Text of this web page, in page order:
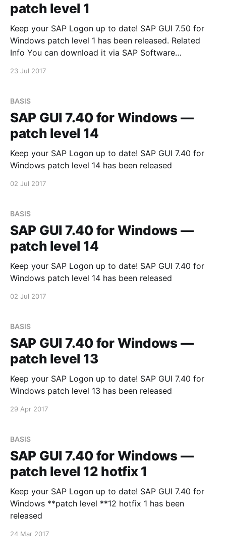
patch level 1
Keep your SAP Logon up to date! SAP GUI 7.50 for
Windows patch level 1 has been released. Related
Info You can download it via SAP Software
23 Jul 2017
BASIS
SAP GUI 7.40 for Windows —
patch level 14
Keep your SAP Logon up to date! SAP GUI 7.40 for
Windows patch level 14 has been released
02 Jul 2017
BASIS
SAP GUI 7.40 for Windows —
patch level 14
Keep your SAP Logon up to date! SAP GUI 7.40 for
Windows patch level 14 has been released
02 Jul 2017
BASIS
SAP GUI 7.40 for Windows —
patch level 13
Keep your SAP Logon up to date! SAP GUI 7.40 for
Windows patch level 13 has been released
29 Apr 2017
BASIS
SAP GUI 7.40 for Windows —
patch level 12 hotfix 1
Keep your SAP Logon up to date! SAP GUI 7.40 for
Windows **patch level **12 hotfix 1 has been
released
24 Mar 2017